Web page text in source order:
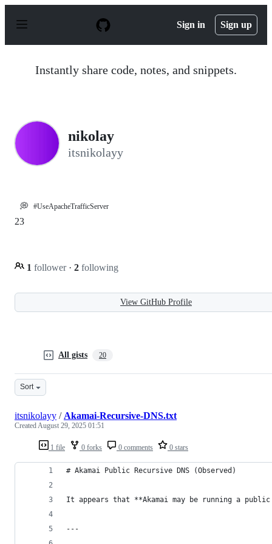
p
Sign in Sign up
Instantly share code, notes, and snippets.
nikolay
itsnikolayy
💭 #UseApacheTrafficServer
23
1 follower · 2 following
View GitHub Profile
All gists 20
Sort
1 file 0 forks 0 comments 0 stars
itsnikolayy / Akamai-Recursive-DNS.txt
CreatedAugust 29, 2025 01:51
# Akamai Public Recursive DNS (Observed)
It appears that **Akamai may be running a
---